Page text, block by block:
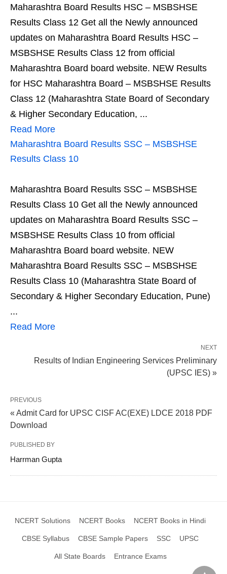
Maharashtra Board Results HSC – MSBSHSE
Results Class 12 Get all the Newly announced
updates on Maharashtra Board Results HSC –
MSBSHSE Results Class 12 from official
Maharashtra Board board website. NEW Results
for HSC Maharashtra Board – MSBSHSE Results
Class 12 (Maharashtra State Board of Secondary
& Higher Secondary Education, ...
Read More
Maharashtra Board Results SSC – MSBSHSE
Results Class 10
Maharashtra Board Results SSC – MSBSHSE
Results Class 10 Get all the Newly announced
updates on Maharashtra Board Results SSC –
MSBSHSE Results Class 10 from official
Maharashtra Board board website. NEW
Maharashtra Board Results SSC – MSBSHSE
Results Class 10 (Maharashtra State Board of
Secondary & Higher Secondary Education, Pune)
...
Read More
NEXT
Results of Indian Engineering Services Preliminary
(UPSC IES) »
PREVIOUS
« Admit Card for UPSC CISF AC(EXE) LDCE 2018 PDF
Download
PUBLISHED BY
Harrman Gupta
NCERT Solutions NCERT Books NCERT Books in Hindi
CBSE Syllabus CBSE Sample Papers SSC UPSC
All State Boards Entrance Exams